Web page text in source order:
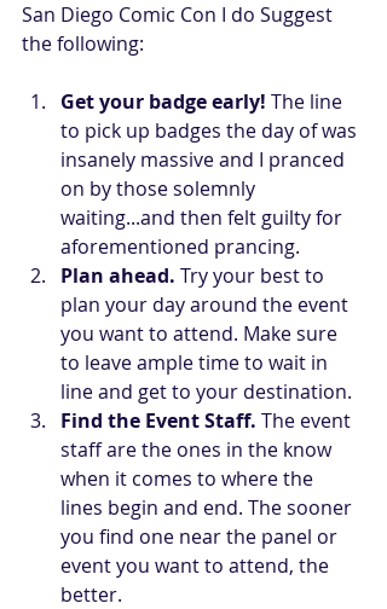
San Diego Comic Con I do Suggest
the following:
Get your badge early! The line
to pick up badges the day of was
insanely massive and I pranced
on by those solemnly
waiting...and then felt guilty for
aforementioned prancing.
Plan ahead. Try your best to
plan your day around the event
you want to attend. Make sure
to leave ample time to wait in
line and get to your destination.
Find the Event Staff. The event
staff are the ones in the know
when it comes to where the
lines begin and end. The sooner
you find one near the panel or
event you want to attend, the
better.